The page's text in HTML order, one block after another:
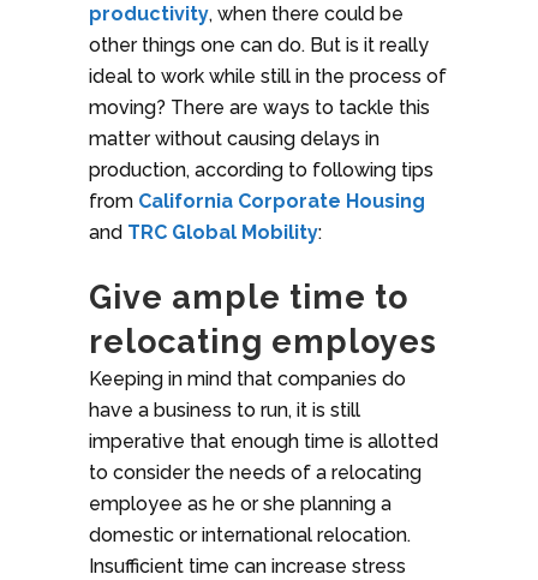
productivity, when there could be
other things one can do. But is it really
ideal to work while still in the process of
moving? There are ways to tackle this
matter without causing delays in
production, according to following tips
from California Corporate Housing
and TRC Global Mobility:
Give ample time to
relocating employes
Keeping in mind that companies do
have a business to run, it is still
imperative that enough time is allotted
to consider the needs of a relocating
employee as he or she planning a
domestic or international relocation.
Insufficient time can increase stress